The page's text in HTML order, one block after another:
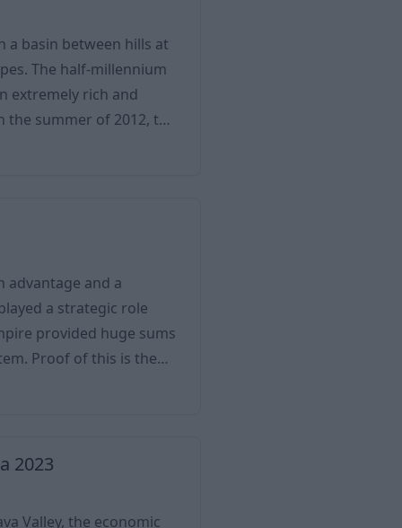
a basin between hills at
The half-millennium
extremely rich and
advantage and a
a strategic role
provided huge sums
the
2023
Valley, the economic